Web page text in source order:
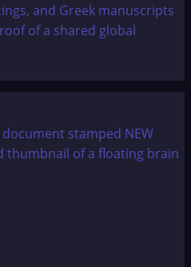
and Greek manuscripts
of a shared global